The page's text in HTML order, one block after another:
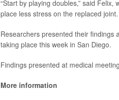
“Start by playing doubles,” said
place less stress on the replaced
Researchers presented their findings
taking place this week in San Diego.
Findings presented at medical
More information